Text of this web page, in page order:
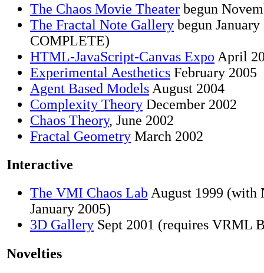
The Chaos Movie Theater begun
The Fractal Note Gallery begun
COMPLETE)
HTML-JavaScript-Canvas Expo April
Experimental Aesthetics February 2005
Agent Based Models August 2004
Complexity Theory December 2002
Chaos Theory, June 2002
Fractal Geometry March 2002
Interactive
The VMI Chaos Lab August 1999 (with
January 2005)
3D Gallery Sept 2001 (requires VRML
Novelties